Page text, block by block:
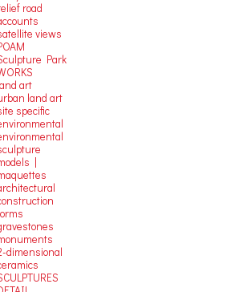
road
views
Park
art
land art
specific
|
dimensional